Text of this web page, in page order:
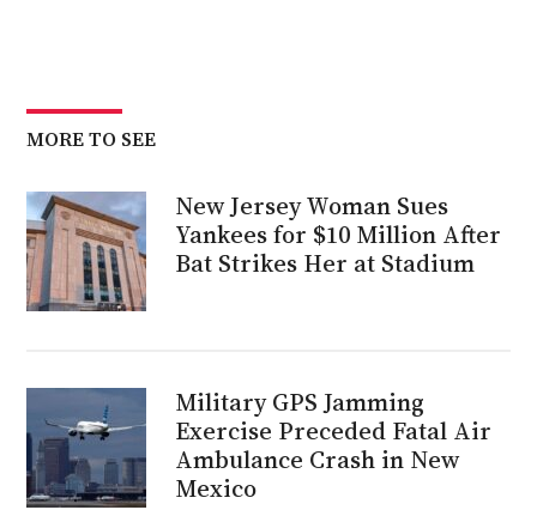
MORE TO SEE
New Jersey Woman Sues
Yankees for $10 Million After
Bat Strikes Her at Stadium
Military GPS Jamming
Exercise Preceded Fatal Air
Ambulance Crash in New
Mexico